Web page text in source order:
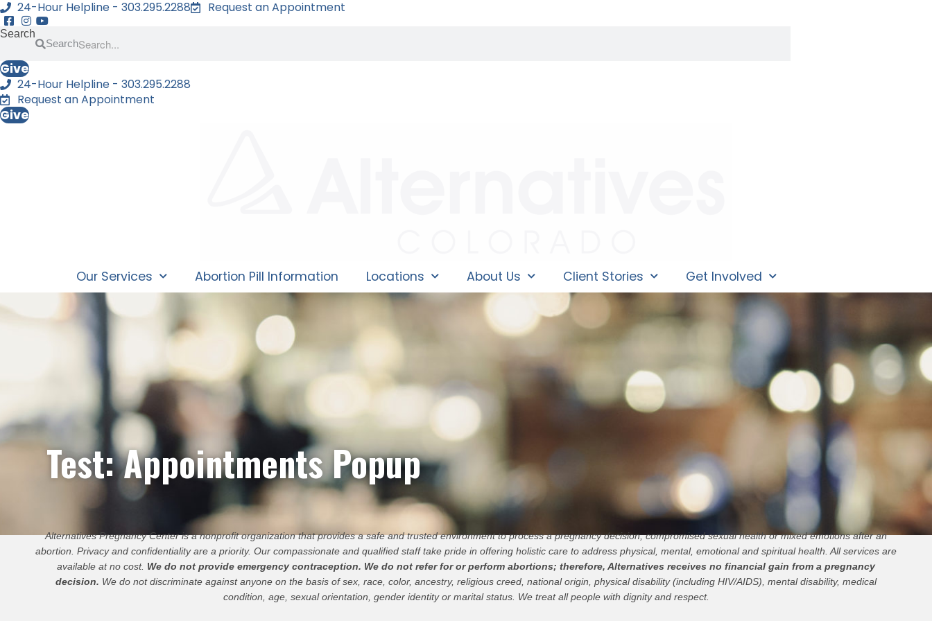
24-Hour Helpline - 303.295.2288 Request an Appointment
Search
Search
Give
24-Hour Helpline - 303.295.2288
Request an Appointment
Give
Our Services Abortion Pill Information Locations About Us Client Stories Get Involved
Test: Appointments Popup
Alternatives Pregnancy Center is a nonprofit organization that provides a safe and trusted environment to process a pregnancy decision, compromised sexual health or mixed emotions after an
abortion. Privacy and confidentiality are a priority. Our compassionate and qualified staff take pride in offering holistic care to address physical, mental, emotional and spiritual health. All services are
available at no cost. We do not provide emergency contraception. We do not refer for or perform abortions; therefore, Alternatives receives no financial gain from a pregnancy
decision. We do not discriminate against anyone on the basis of sex, race, color, ancestry, religious creed, national origin, physical disability (including HIV/AIDS), mental disability, medical
condition, age, sexual orientation, gender identity or marital status. We treat all people with dignity and respect.